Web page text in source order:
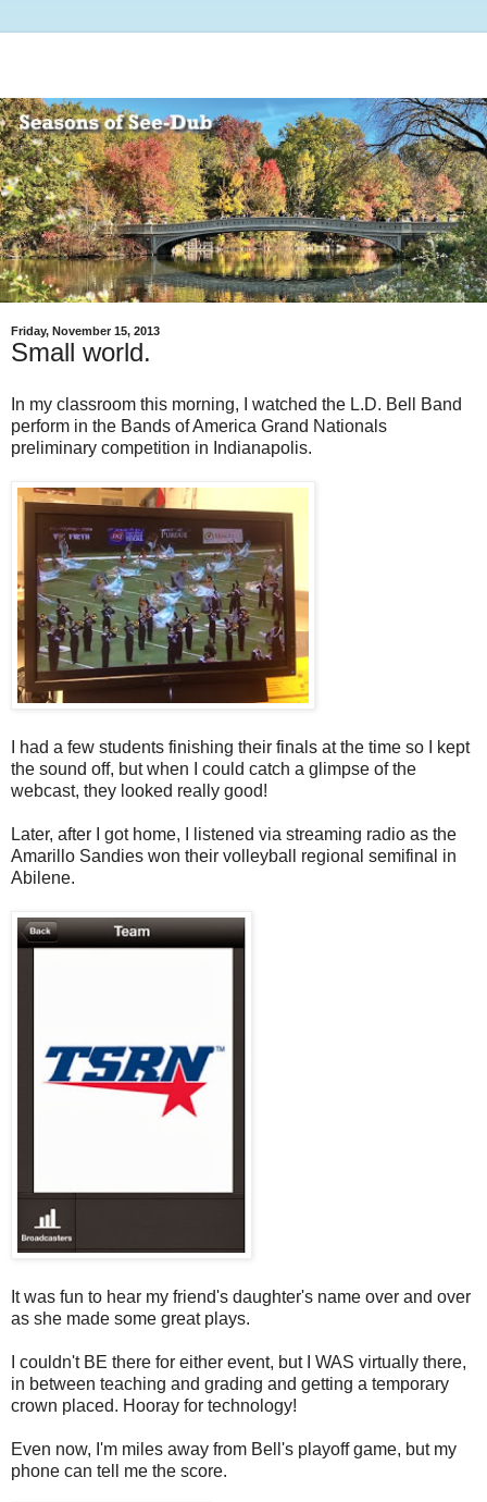
Friday, November 15, 2013
Small world.
In my classroom this morning, I watched the L.D. Bell Band
perform in the Bands of America Grand Nationals
preliminary competition in Indianapolis.
I had a few students finishing their finals at the time so I kept
the sound off, but when I could catch a glimpse of the
webcast, they looked really good!
Later, after I got home, I listened via streaming radio as the
Amarillo Sandies won their volleyball regional semifinal in
Abilene.
It was fun to hear my friend's daughter's name over and over
as she made some great plays.
I couldn't BE there for either event, but I WAS virtually there,
in between teaching and grading and getting a temporary
crown placed. Hooray for technology!
Even now, I'm miles away from Bell's playoff game, but my
phone can tell me the score.